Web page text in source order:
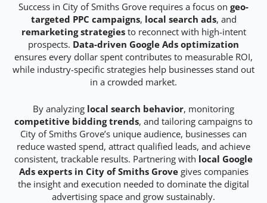
Success in City of Smiths Grove requires a focus on geo-
targeted PPC campaigns, local search ads, and
remarketing strategiesto reconnect with high-intent
prospects. Data-driven Google Ads optimization
ensures every dollar spent contributes to measurable ROI,
while industry-specific strategies help businesses stand out
in a crowded market.
By analyzing local search behavior, monitoring
competitive bidding trends, and tailoring campaigns to
City of Smiths Grove’s unique audience, businesses can
reduce wasted spend, attract qualified leads, and achieve
consistent, trackable results. Partnering with local Google
Ads experts in City of Smiths Grovegives companies
the insight and execution needed to dominate the digital
advertising space and grow sustainably.